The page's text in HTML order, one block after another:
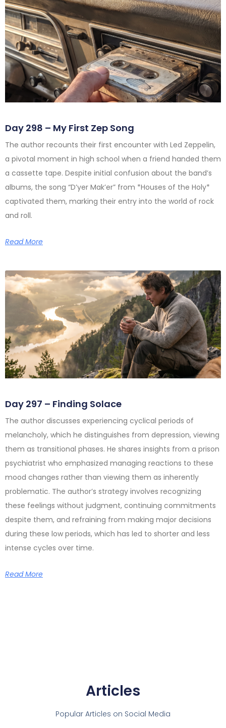
Day 298 – My First Zep Song
The author recounts their first encounter with Led Zeppelin,
a pivotal moment in high school when a friend handed them
a cassette tape. Despite initial confusion about the band’s
albums, the song “D’yer Mak’er” from *Houses of the Holy*
captivated them, marking their entry into the world of rock
and roll.
Read More
Day 297 – Finding Solace
The author discusses experiencing cyclical periods of
melancholy, which he distinguishes from depression, viewing
them as transitional phases. He shares insights from a prison
psychiatrist who emphasized managing reactions to these
mood changes rather than viewing them as inherently
problematic. The author’s strategy involves recognizing
these feelings without judgment, continuing commitments
despite them, and refraining from making major decisions
during these low periods, which has led to shorter and less
intense cycles over time.
Read More
Articles
Popular Articles on Social Media